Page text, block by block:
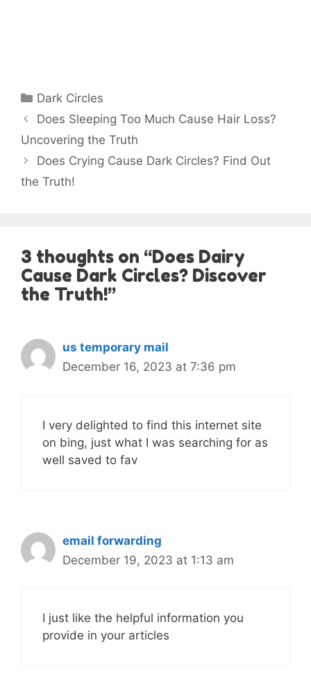
Categories
Dark Circles
Does Sleeping Too Much Cause Hair Loss?
Uncovering the Truth
Does Crying Cause Dark Circles? Find Out
the Truth!
3 thoughts on “Does Dairy
Cause Dark Circles? Discover
the Truth!”
us temporary mail
December 16, 2023 at 7:36 pm
I very delighted to find this internet site
on bing, just what I was searching for as
well saved to fav
email forwarding
December 19, 2023 at 1:13 am
I just like the helpful information you
provide in your articles